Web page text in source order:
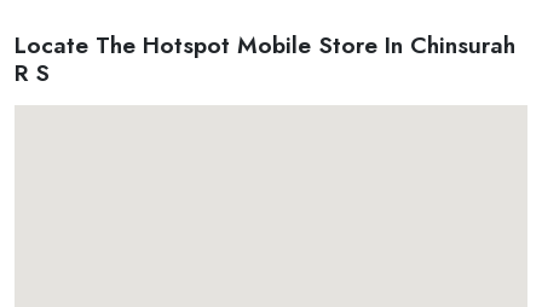
Locate The Hotspot Mobile Store In Chinsurah
R S